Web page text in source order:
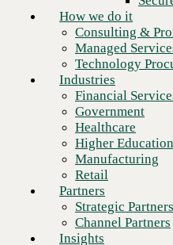
Higher Education
Manufacturing
Retail
Partners
Strategic Partners
Channel Partners
Insights
Newsroom
Client stories
Resources
Blog
Who we are
About us
Leadership
Core values
How we do it
Consulting &
Managed
Technology
Industries
Financial
Government
Healthcare
Higher Education
Manufacturing
Retail
Partners
Strategic Partners
Channel Partners
Insights